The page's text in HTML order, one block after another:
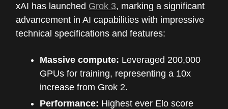
xAI has launched Grok 3, marking a significant
advancement in AI capabilities with impressive
technical specifications and features:
Massive compute: Leveraged 200,000
GPUs for training, representing a 10x
increase from Grok 2.
Performance: Highest ever Elo score